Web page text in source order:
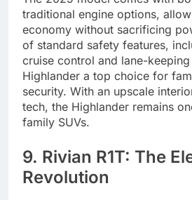
traditional engine options,
economy without sacrificing
of standard safety features,
cruise control and lane-
Highlander a top choice for
security. With an upscale
tech, the Highlander remains
family SUVs.
9. Rivian R1T: The
Revolution